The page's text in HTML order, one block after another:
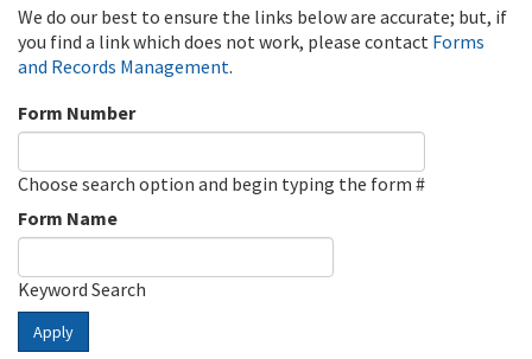
We do our best to ensure the links below are accurate; but, if
you find a link which does not work, please contact Forms
and Records Management.
Form Number
Choose search option and begin typing the form #
Form Name
Keyword Search
Apply